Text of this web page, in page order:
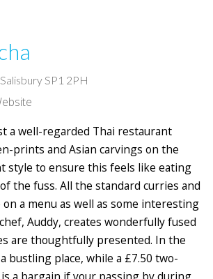
SP1 2PH
a well-regarded Thai restaurant
prints and Asian carvings on the
style to ensure this feels like eating
the fuss. All the standard curries and
a menu as well as some interesting
Auddy, creates wonderfully fused
are thoughtfully presented. In the
bustling place, while a £7.50 two-
a bargain if your passing by during